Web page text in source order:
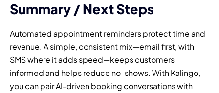
Summary / Next Steps
Automated appointment reminders protect time and
revenue. A simple, consistent mix—email first, with
SMS where it adds speed—keeps customers
informed and helps reduce no-shows. With Kalingo,
you can pair AI-driven booking conversations with